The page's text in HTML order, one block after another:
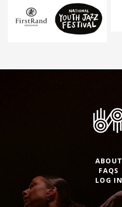
ABOUT
FAQS
LOG IN